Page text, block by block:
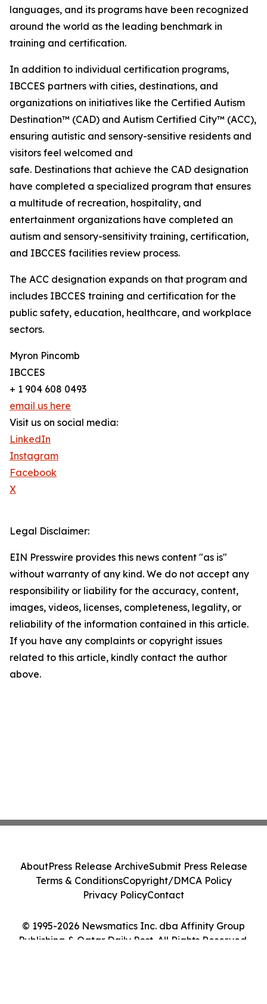
languages, and its programs have been recognized
around the world as the leading benchmark in
training and certification.
In addition to individual certification programs,
IBCCES partners with cities, destinations, and
organizations on initiatives like the Certified Autism
Destination™ (CAD) and Autism Certified City™ (ACC),
ensuring autistic and sensory-sensitive residents and
visitors feel welcomed and
safe. Destinations that achieve the CAD designation
have completed a specialized program that ensures
a multitude of recreation, hospitality, and
entertainment organizations have completed an
autism and sensory-sensitivity training, certification,
and IBCCES facilities review process.
The ACC designation expands on that program and
includes IBCCES training and certification for the
public safety, education, healthcare, and workplace
sectors.
Myron Pincomb
IBCCES
+ 1 904 608 0493
email us here
Visit us on social media:
LinkedIn
Instagram
Facebook
X
Legal Disclaimer:
EIN Presswire provides this news content "as is"
without warranty of any kind. We do not accept any
responsibility or liability for the accuracy, content,
images, videos, licenses, completeness, legality, or
reliability of the information contained in this article.
If you have any complaints or copyright issues
related to this article, kindly contact the author
above.
© 1995-2026 Newsmatics Inc. dba Affinity Group
Publishing & Qatar Daily Post. All Rights Reserved.
AboutPress Release ArchiveSubmit Press Release
Terms & ConditionsCopyright/DMCA Policy
Privacy PolicyContact